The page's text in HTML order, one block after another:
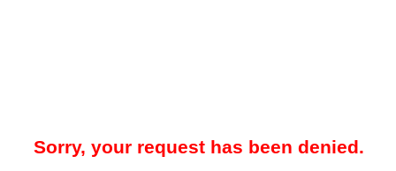
Sorry, your request has been denied.